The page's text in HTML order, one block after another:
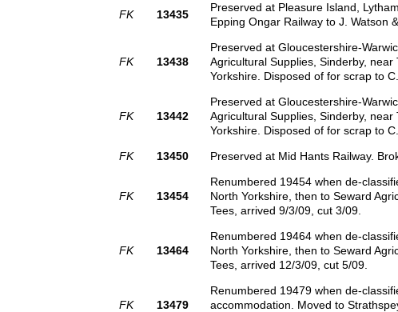
FK 13435
Preserved at Pleasure Island,
Epping Ongar Railway to J. Watson
FK 13438
Preserved at Gloucestershire-
Agricultural Supplies, Sinderby,
Yorkshire. Disposed of for scrap to
FK 13442
Preserved at Gloucestershire-
Agricultural Supplies, Sinderby,
Yorkshire. Disposed of for scrap to
FK
13450 Preserved at Mid Hants Railway.
FK 13454
Renumbered 19454 when de-
North Yorkshire, then to Seward
Tees, arrived 9/3/09, cut 3/09.
FK 13464
Renumbered 19464 when de-
North Yorkshire, then to Seward
Tees, arrived 12/3/09, cut 5/09.
FK 13479
Renumbered 19479 when de-
accommodation. Moved to